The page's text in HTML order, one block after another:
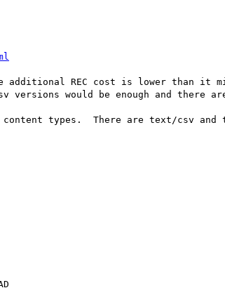
additional REC cost is lower than it
would be enough and there
types.  There are text/csv and